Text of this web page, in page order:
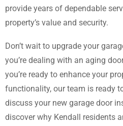
provide years of dependable
property’s value and security.
Don’t wait to upgrade your
you’re dealing with an aging
you’re ready to enhance your
functionality, our team is ready
discuss your new garage door
discover why Kendall residents